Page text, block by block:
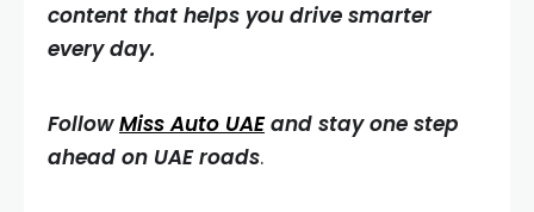
content that helps you drive smarter
every day.
FollowMiss Auto UAEand stay one step
ahead on UAE roads.